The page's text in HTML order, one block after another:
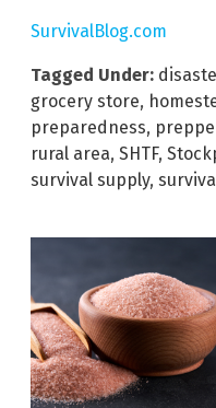
SurvivalBlog.com
Tagged Under:
grocery store,
preparedness,
rural area, SHTF,
survival supply,